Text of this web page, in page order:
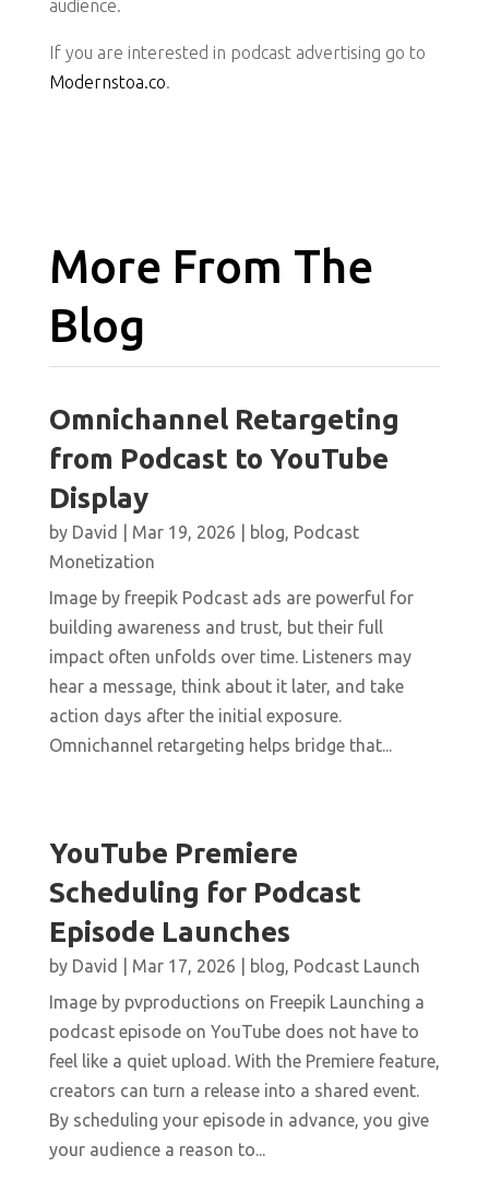
audience.
If you are interested in podcast advertising go to
Modernstoa.co.
More From The
Blog
Omnichannel Retargeting
from Podcast to YouTube
Display
by David Mar 19, 2026 blog, Podcast
Monetization
Image by freepik Podcast ads are powerful for
building awareness and trust, but their full
impact often unfolds over time. Listeners may
hear a message, think about it later, and take
action days after the initial exposure.
Omnichannel retargeting helps bridge that...
YouTube Premiere
Scheduling for Podcast
Episode Launches
by David Mar 17, 2026 blog, Podcast Launch
Image by pvproductions on Freepik Launching a
podcast episode on YouTube does not have to
feel like a quiet upload. With the Premiere feature,
creators can turn a release into a shared event.
By scheduling your episode in advance, you give
your audience a reason to...